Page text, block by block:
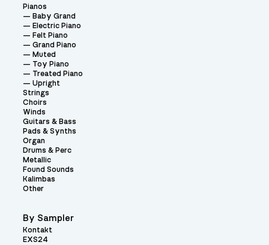
Pianos
Baby Grand
Electric Piano
Felt Piano
Grand Piano
Muted
Toy Piano
Treated Piano
Upright
Strings
Choirs
Winds
Guitars & Bass
Pads & Synths
Organ
Drums & Perc
Metallic
Found Sounds
Kalimbas
Other
By Sampler
Kontakt
EXS24